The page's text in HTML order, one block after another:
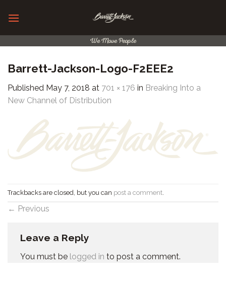
We Move People
Barrett-Jackson-Logo-F2EEE2
Published May 7, 2018 at 701 × 176 in Breaking Into a
New Channel of Distribution
Trackbacks are closed, but you can post a comment
← Previous
Leave a Reply
You must be logged in to post a comment.